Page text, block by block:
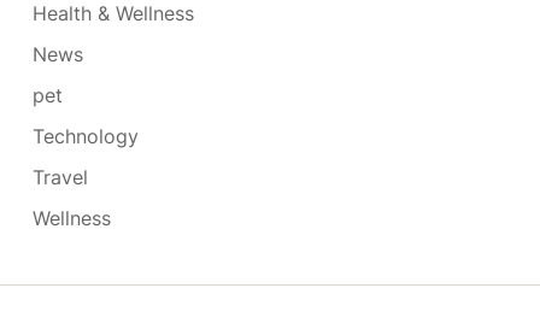
Health & Wellness
News
pet
Technology
Travel
Wellness